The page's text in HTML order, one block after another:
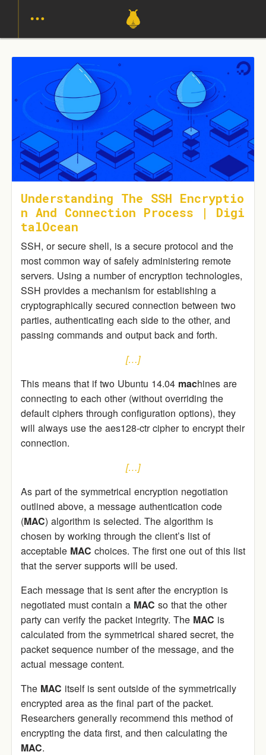
Understanding The SSH Encryptio
N And Connection Process | Digi
TalOcean
SSH, or secure shell, is a secure protocol and the
most common way of safely administering remote
servers. Using a number of encryption technologies,
SSH provides a mechanism for establishing a
cryptographically secured connection between two
parties, authenticating each side to the other, and
passing commands and output back and forth.
[…]
This means that if two Ubuntu 14.04 machines are
connecting to each other (without overriding the
default ciphers through configuration options), they
will always use the aes128-ctr cipher to encrypt their
connection.
[…]
As part of the symmetrical encryption negotiation
outlined above, a message authentication code
(MAC) algorithm is selected. The algorithm is
chosen by working through the client’s list of
acceptable MAC choices. The first one out of this list
that the server supports will be used.
Each message that is sent after the encryption is
negotiated must contain a MAC so that the other
party can verify the packet integrity. The MAC is
calculated from the symmetrical shared secret, the
packet sequence number of the message, and the
actual message content.
The MAC itself is sent outside of the symmetrically
encrypted area as the final part of the packet.
Researchers generally recommend this method of
encrypting the data first, and then calculating the
MAC.